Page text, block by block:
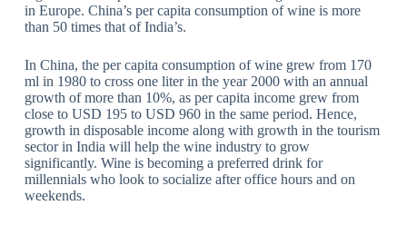
in Europe. China’s per capita consumption of wine is more
than 50 times that of India’s.
In China, the per capita consumption of wine grew from 170
ml in 1980 to cross one liter in the year 2000 with an annual
growth of more than 10%, as per capita income grew from
close to USD 195 to USD 960 in the same period. Hence,
growth in disposable income along with growth in the tourism
sector in India will help the wine industry to grow
significantly. Wine is becoming a preferred drink for
millennials who look to socialize after office hours and on
weekends.